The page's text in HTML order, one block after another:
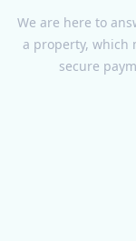
We are here to
a property, which
secure